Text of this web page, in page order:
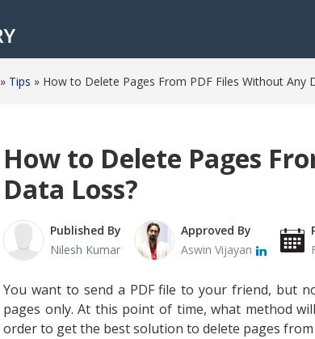
» Tips » How to Delete Pages From PDF Files Without Any
How to Delete Pages
Data Loss?
Published By
Nilesh Kumar
Approved By
Aswin Vijayan
You want to send a PDF file to your friend, but
pages only. At this point of time, what method
order to get the best solution to delete pages from